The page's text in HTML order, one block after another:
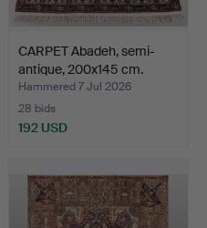
CARPET Abadeh, semi-
antique, 200x145 cm.
Hammered 7 Jul 2026
28 bids
192 USD